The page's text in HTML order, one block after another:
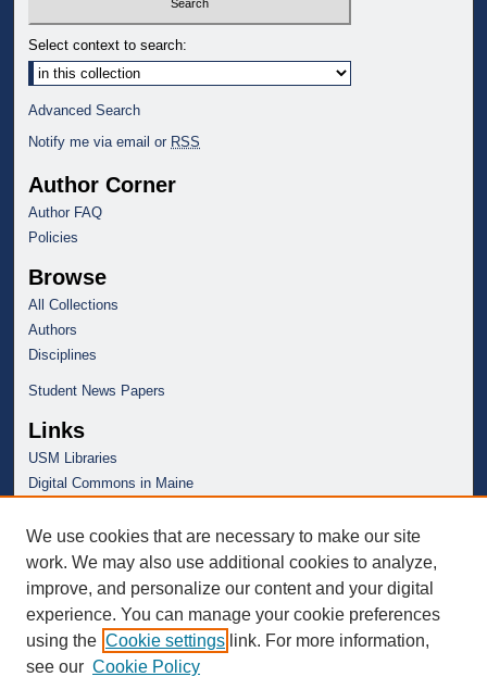
Select context to search:
Advanced Search
Notify me via email or RSS
Author Corner
Author FAQ
Policies
Browse
All Collections
Authors
Disciplines
Student News Papers
Links
USM Libraries
Digital Commons in Maine
We use cookies that are necessary to make our site
work. We may also use additional cookies to analyze,
improve, and personalize our content and your digital
experience. You can manage your cookie preferences
using the Cookie settings link. For more information,
see our Cookie Policy